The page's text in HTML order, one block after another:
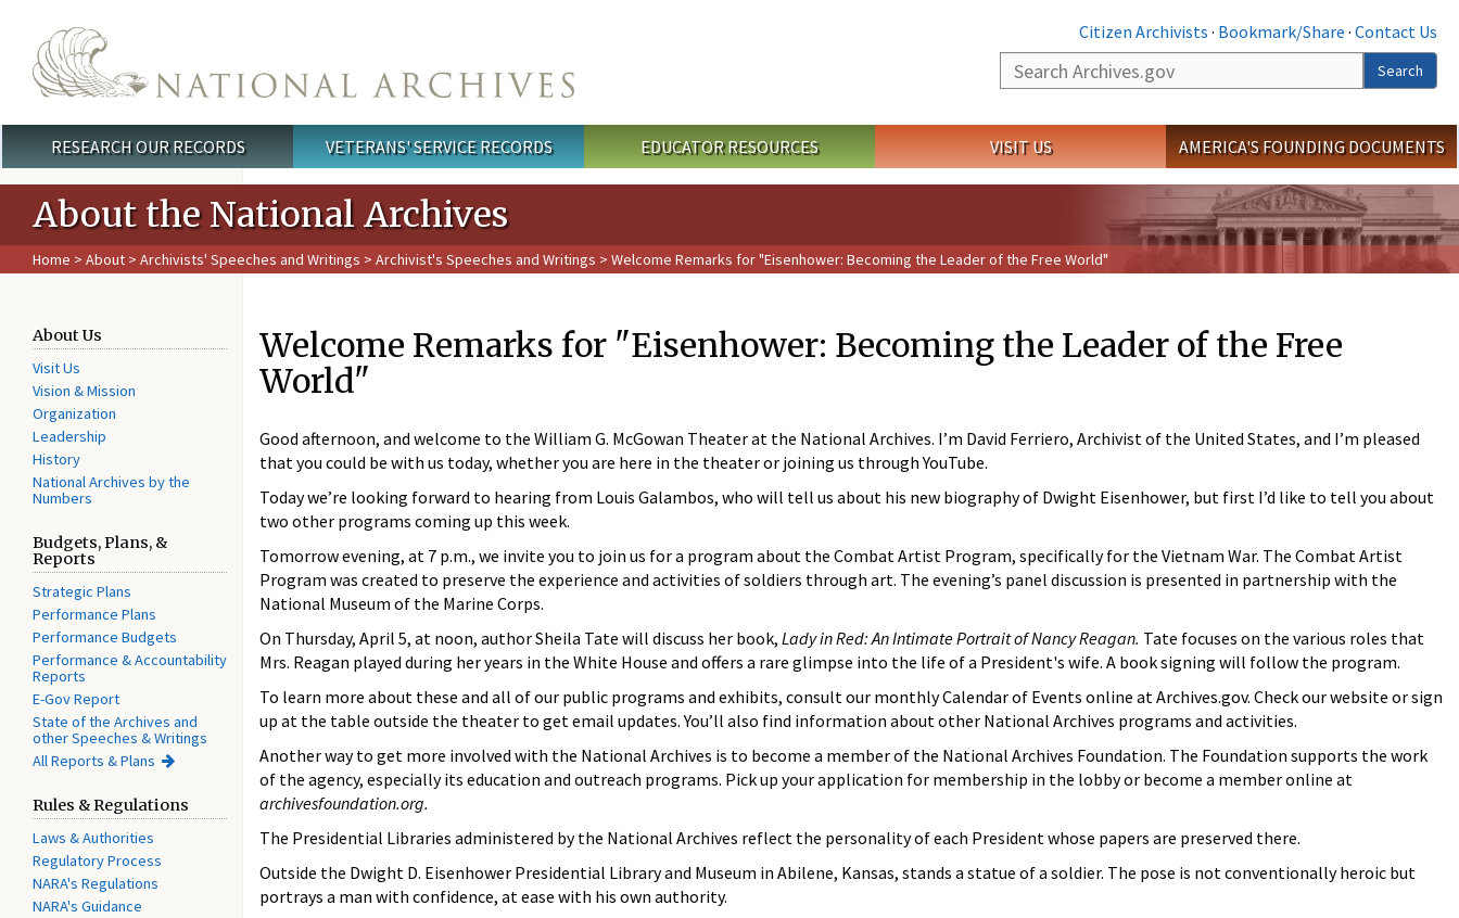
Citizen Archivists · Bookmark/Share · Contact Us
Search
Search
Main menu
RESEARCH OUR RECORDS VETERANS' SERVICE RECORDS EDUCATOR RESOURCES VISIT US AMERICA'S FOUNDING DOCUMENTS
About the National Archives
Home > About > Archivists' Speeches and Writings > Archivist's Speeches and Writings > Welcome Remarks for "Eisenhower: Becoming the Leader of the Free World"
About Us
Visit Us
Vision & Mission
Organization
Leadership
History
National Archives by the
Numbers
Budgets, Plans, &
Reports
Strategic Plans
Performance Plans
Performance Budgets
Performance & Accountability
Reports
E-Gov Report
State of the Archives and
other Speeches & Writings
All Reports & Plans
Rules & Regulations
Laws & Authorities
Regulatory Process
NARA's Regulations
NARA's Guidance
Welcome Remarks for "Eisenhower: Becoming the Leader of the Free
World"
Good afternoon, and welcome to the William G. McGowan Theater at the National Archives. I’m David Ferriero, Archivist of the United States, and I’m pleased
that you could be with us today, whether you are here in the theater or joining us through YouTube.
Today we’re looking forward to hearing from Louis Galambos, who will tell us about his new biography of Dwight Eisenhower, but first I’d like to tell you about
two other programs coming up this week.
Tomorrow evening, at 7 p.m., we invite you to join us for a program about the Combat Artist Program, specifically for the Vietnam War. The Combat Artist
Program was created to preserve the experience and activities of soldiers through art. The evening’s panel discussion is presented in partnership with the
National Museum of the Marine Corps.
On Thursday, April 5, at noon, author Sheila Tate will discuss her book, Lady in Red: An Intimate Portrait of Nancy Reagan. Tate focuses on the various roles that
Mrs. Reagan played during her years in the White House and offers a rare glimpse into the life of a President's wife. A book signing will follow the program.
To learn more about these and all of our public programs and exhibits, consult our monthly Calendar of Events online at Archives.gov. Check our website or sign
up at the table outside the theater to get email updates. You’ll also find information about other National Archives programs and activities.
Another way to get more involved with the National Archives is to become a member of the National Archives Foundation. The Foundation supports the work
of the agency, especially its education and outreach programs. Pick up your application for membership in the lobby or become a member online at
archivesfoundation.org.
The Presidential Libraries administered by the National Archives reflect the personality of each President whose papers are preserved there.
Outside the Dwight D. Eisenhower Presidential Library and Museum in Abilene, Kansas, stands a statue of a soldier. The pose is not conventionally heroic but
portrays a man with confidence, at ease with his own authority.